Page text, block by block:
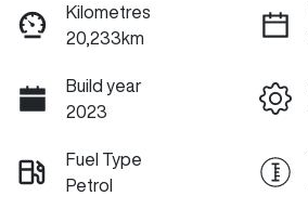
Kilometres
20,233km
Build year
2023
Fuel Type
Petrol